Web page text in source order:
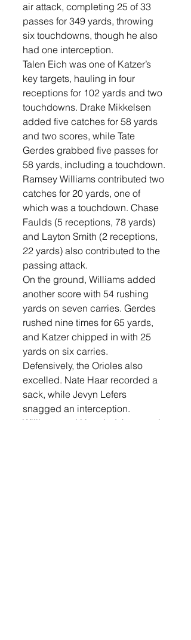
air attack, completing 25 of 33
passes for 349 yards, throwing
six touchdowns, though he also
had one interception.
Talen Eich was one of Katzer’s
key targets, hauling in four
receptions for 102 yards and two
touchdowns. Drake Mikkelsen
added five catches for 58 yards
and two scores, while Tate
Gerdes grabbed five passes for
58 yards, including a touchdown.
Ramsey Williams contributed two
catches for 20 yards, one of
which was a touchdown. Chase
Faulds (5 receptions, 78 yards)
and Layton Smith (2 receptions,
22 yards) also contributed to the
passing attack.
On the ground, Williams added
another score with 54 rushing
yards on seven carries. Gerdes
rushed nine times for 65 yards,
and Katzer chipped in with 25
yards on six carries.
Defensively, the Orioles also
excelled. Nate Haar recorded a
sack, while Jevyn Lefers
snagged an interception.
Williams and Haar led the team in